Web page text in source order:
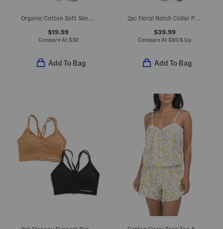
Organic Cotton Soft Sense Top And Capri Pants Pajama Set
$19.99
Compare At $38
Add To Bag
2pc Floral Notch Collar Pajama Set
$39.99
Compare At $80 & Up
Add To Bag